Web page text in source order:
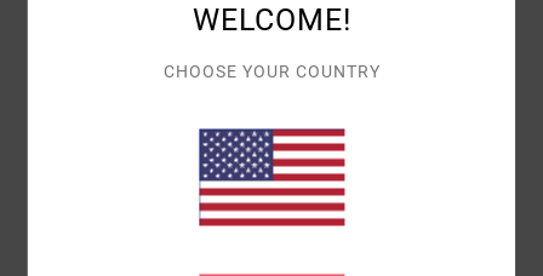
1 VERIFIED REVIEWSSINCE MEE 2026
100% OF OUR CUSTOMERS RECOMMEND THIS PRODUCT
WELCOME!
CHOOSE YOUR COUNTRY